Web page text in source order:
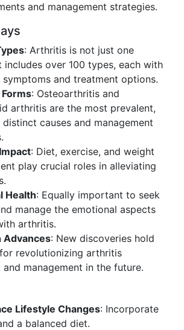
and management strategies.
: Arthritis is not just one
includes over 100 types, each with
symptoms and treatment options.
: Osteoarthritis and
arthritis are the most prevalent,
causes and management
: Diet, exercise, and weight
play crucial roles in alleviating
Health: Equally important to seek
manage the emotional aspects
arthritis.
Advances: New discoveries hold
revolutionizing arthritis
management in the future.
Lifestyle Changes: Incorporate
a balanced diet.